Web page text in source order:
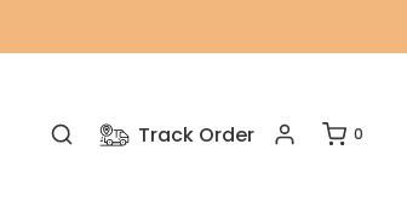
Track Order 0